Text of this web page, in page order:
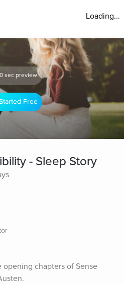
Loading...
sec preview
Free
- Sleep Story
chapters of Sense